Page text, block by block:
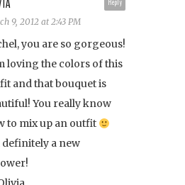
Reply
9, 2012 at 2:43 PM
you are so gorgeous!
loving the colors of this
and that bouquet is
You really know
to mix up an outfit
definitely a new